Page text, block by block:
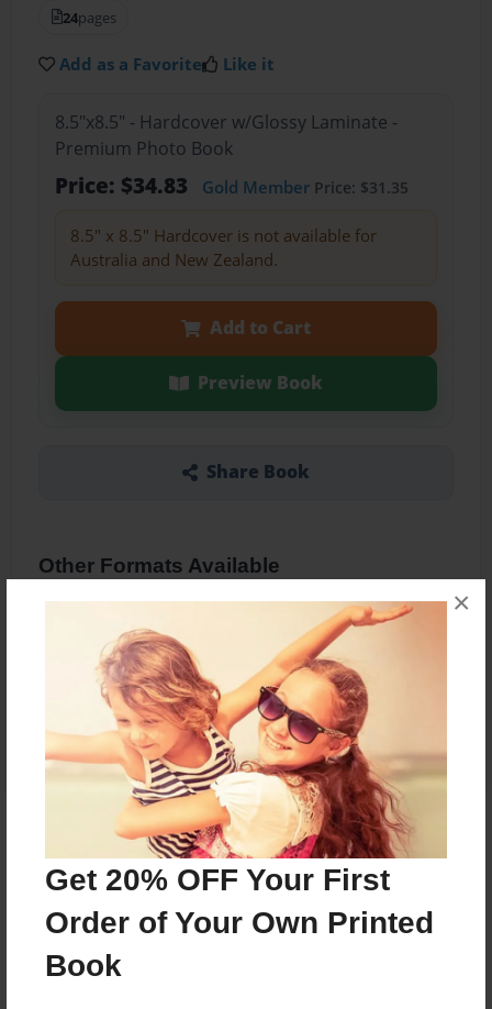
Get 20% OFF Your First
Order of Your Own Printed
Book
×
24pages
Add as a Favorite Like it
8.5"x8.5" - Hardcover w/Glossy Laminate -
Premium Photo Book
Price: $34.83 Gold MemberPrice: $31.35
8.5" x 8.5" Hardcover is not available for
Australia and New Zealand.
Add to Cart
Preview Book
Share Book
Other Formats Available
8.5"x8.5" - Softcover w/Glossy Laminate -
Premium Photo Book
Price: $20.83
Add
About the Book
Two people in differetnt worlds
Features & Details